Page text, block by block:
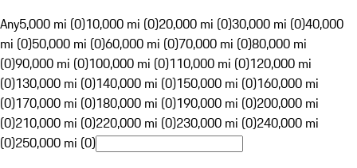
Any5,000 mi (0)10,000 mi (0)20,000 mi (0)30,000 mi (0)40,000
mi (0)50,000 mi (0)60,000 mi (0)70,000 mi (0)80,000 mi
(0)90,000 mi (0)100,000 mi (0)110,000 mi (0)120,000 mi
(0)130,000 mi (0)140,000 mi (0)150,000 mi (0)160,000 mi
(0)170,000 mi (0)180,000 mi (0)190,000 mi (0)200,000 mi
(0)210,000 mi (0)220,000 mi (0)230,000 mi (0)240,000 mi
(0)250,000 mi (0)